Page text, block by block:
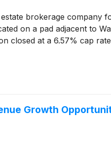
brokerage company
on a pad adjacent to
closed at a 6.57% cap
Growth